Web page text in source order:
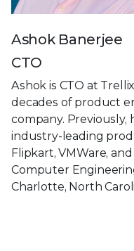
Ashok Banerjee
CTO
Ashok is CTO at
decades of product
company. Previously,
industry-leading
Flipkart, VMWare,
Computer
Charlotte, North